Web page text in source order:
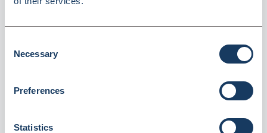
Selection
Necessary
Preferences
Statistics
First Aid Kit Refill Large Size For 21-50
Employees (2569053)